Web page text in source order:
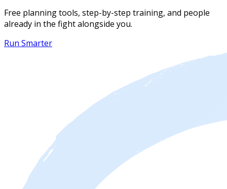
Free planning tools, step-by-step training, and people
already in the fight alongside you.
Run Smarter